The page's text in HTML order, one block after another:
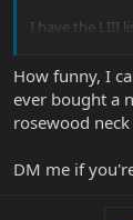
I have the LIII
instead if I
How funny, I
ever bought a
rosewood
DM me if